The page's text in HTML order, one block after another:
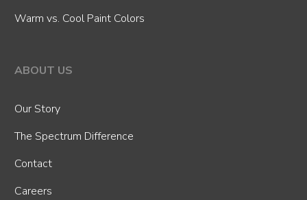
Warm vs. Cool Paint Colors
ABOUT US
Our Story
The Spectrum Difference
Contact
Careers